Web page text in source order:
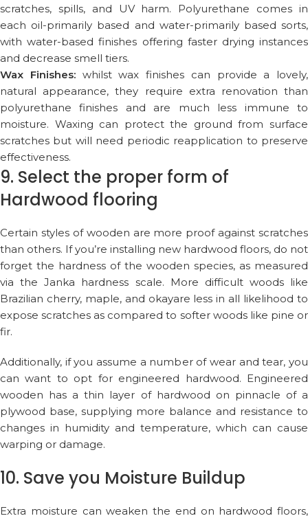
scratches, spills, and UV harm. Polyurethane comes in
each oil-primarily based and water-primarily based sorts,
with water-based finishes offering faster drying instances
and decrease smell tiers.
Wax Finishes:whilst wax finishes can provide a lovely,
natural appearance, they require extra renovation than
polyurethane finishes and are much less immune to
moisture. Waxing can protect the ground from surface
scratches but will need periodic reapplication to preserve
effectiveness.
9. Select the proper form of
Hardwood flooring
Certain styles of wooden are more proof against scratches
than others. If you’re installing new hardwood floors, do not
forget the hardness of the wooden species, as measured
via the Janka hardness scale. More difficult woods like
Brazilian cherry, maple, and okayare less in all likelihood to
expose scratches as compared to softer woods like pine or
fir.
Additionally, if you assume a number of wear and tear, you
can want to opt for engineered hardwood. Engineered
wooden has a thin layer of hardwood on pinnacle of a
plywood base, supplying more balance and resistance to
changes in humidity and temperature, which can cause
warping or damage.
10. Save you Moisture Buildup
Extra moisture can weaken the end on hardwood floors,